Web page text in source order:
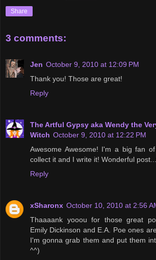
Share
3 comments:
Jen October 9, 2010 at 12:09 PM
Thank you! Those are great!
Reply
The Artful Gypsy aka Wendy the
Witch October 9, 2010 at 12:22 PM
Awesome Awesome! I'm a big fan
collect it and I write it! Wonderful
Reply
xSharonx October 10, 2010 at 2:56
Thaaaank yooou for those great
Emily Dickinson and E.A. Poe ones
I'm gonna grab them and put them
^^)